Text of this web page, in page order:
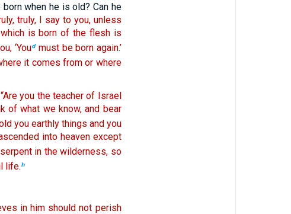
when he is old? Can he
truly, I say to you, unless
is born of the flesh is
‘Youdmust be born again.’
it comes from or where
“Are you the teacher of Israel
of what we know, and bear
you earthly things and you
into heaven except
in the wilderness, so
life.h
in him should not perish